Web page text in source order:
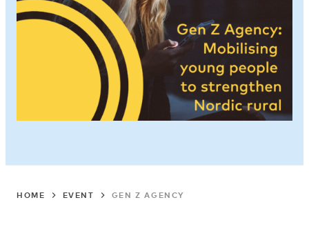
HOME EVENT GEN Z AGENCY